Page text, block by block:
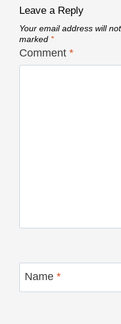
Leave a Reply
Your email address will
marked *
Comment *
Name *